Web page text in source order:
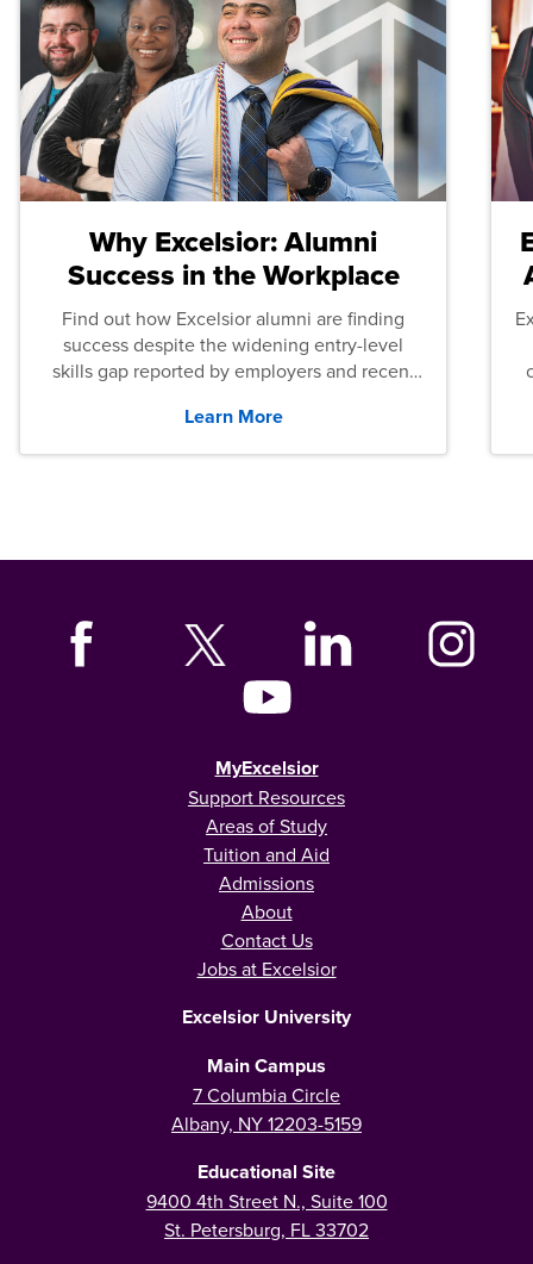
Why Excelsior: Alumni
Success in the Workplace
Find out how Excelsior alumni are finding
success despite the widening entry-level
skills gap reported by employers and recent
Learn More
MyExcelsior
Support Resources
Areas of Study
Tuition and Aid
Admissions
About
Contact Us
Jobs at Excelsior
Excelsior University
Main Campus
7 Columbia Circle
Albany, NY 12203-5159
Educational Site
9400 4th Street N., Suite 100
St. Petersburg, FL 33702